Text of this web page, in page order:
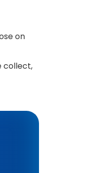
on
collect,